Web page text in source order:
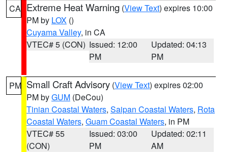
CA Extreme Heat Warning (View Text) expires 10:00
PM by LOX ()
Cuyama Valley, in CA
VTEC# 5 (CON) Issued: 12:00
PM
Updated: 04:13
PM
PM Small Craft Advisory (View Text) expires 02:00
PM byGUM (DeCou)
Tinian Coastal Waters, Saipan Coastal Waters, Rota
Coastal Waters, Guam Coastal Waters, in PM
VTEC# 55
(CON)
Issued: 03:00
PM
Updated: 02:11
AM